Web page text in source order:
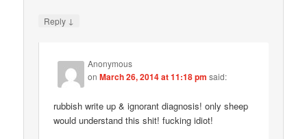
Reply ↓
Anonymous
onMarch 26, 2014 at 11:18 pm said:
rubbish write up & ignorant diagnosis! only sheep
would understand this shit! fucking idiot!